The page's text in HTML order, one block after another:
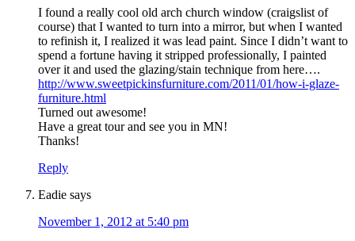
I found a really cool old arch church window (craigslist of
course) that I wanted to turn into a mirror, but when I wanted
to refinish it, I realized it was lead paint. Since I didn’t want to
spend a fortune having it stripped professionally, I painted
over it and used the glazing/stain technique from here….
http://www.sweetpickinsfurniture.com/2011/01/how-i-glaze-
furniture.html
Turned out awesome!
Have a great tour and see you in MN!
Thanks!
Reply
Eadie says
November 1, 2012 at 5:40 pm